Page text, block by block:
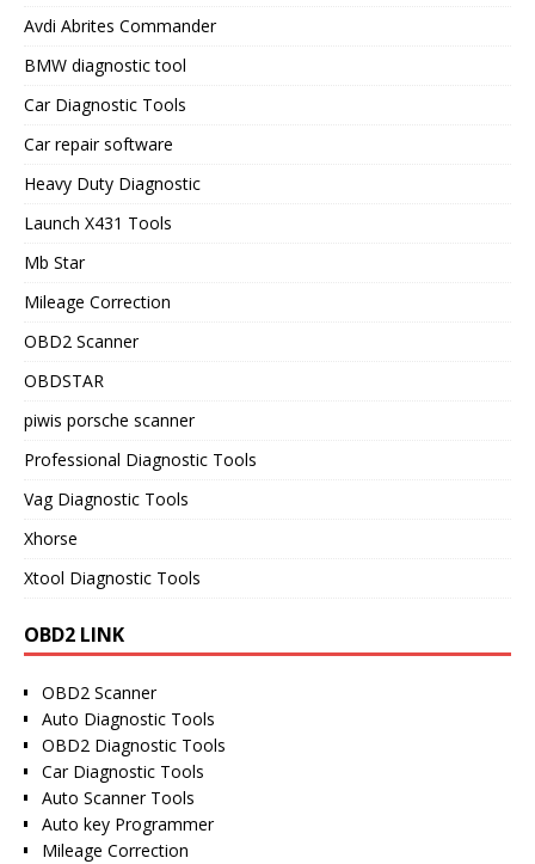
Avdi Abrites Commander
BMW diagnostic tool
Car Diagnostic Tools
Car repair software
Heavy Duty Diagnostic
Launch X431 Tools
Mb Star
Mileage Correction
OBD2 Scanner
OBDSTAR
piwis porsche scanner
Professional Diagnostic Tools
Vag Diagnostic Tools
Xhorse
Xtool Diagnostic Tools
OBD2 LINK
OBD2 Scanner
Auto Diagnostic Tools
OBD2 Diagnostic Tools
Car Diagnostic Tools
Auto Scanner Tools
Auto key Programmer
Mileage Correction